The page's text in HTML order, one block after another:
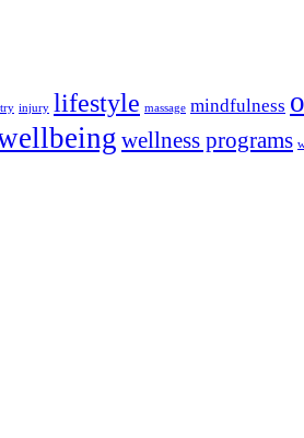
injury lifestyle massage mindfulness
wellness programs